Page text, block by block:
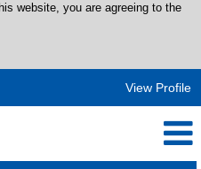
website, you are agreeing to the
View Profile